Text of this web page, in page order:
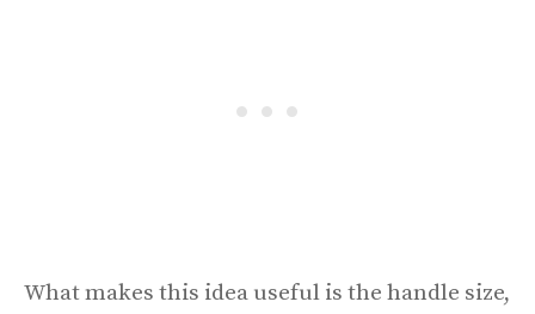
What makes this idea useful is the handle size,